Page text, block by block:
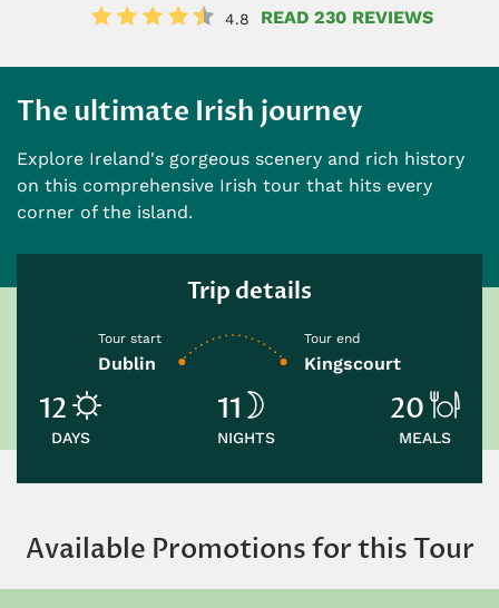
4.8 READ 230 REVIEWS
The ultimate Irish journey
Explore Ireland's gorgeous scenery and rich history
on this comprehensive Irish tour that hits every
corner of the island.
Trip details
Tour start
Dublin
Tour end
Kingscourt
12
DAYS
11
NIGHTS
20
MEALS
Available Promotions for this Tour